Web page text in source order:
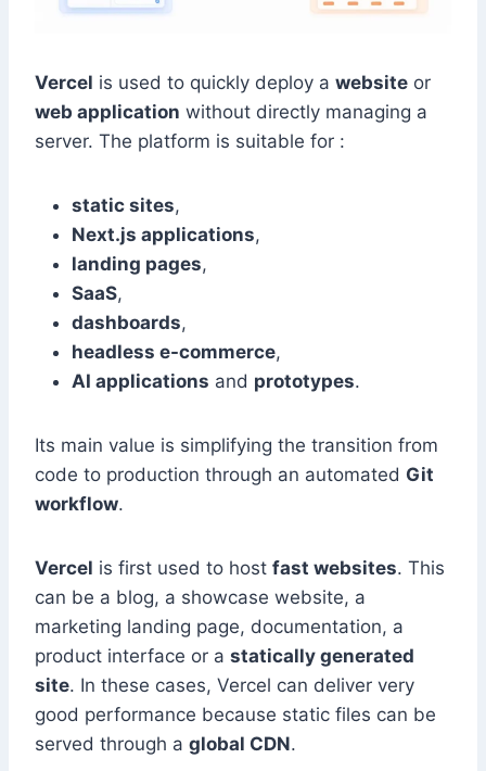
Vercel is used to quickly deploy a website or
web application without directly managing a
server. The platform is suitable for :
static sites,
Next.js applications,
landing pages,
SaaS,
dashboards,
headless e-commerce,
AI applications and prototypes.
Its main value is simplifying the transition from
code to production through an automated Git
workflow.
Vercel is first used to host fast websites. This
can be a blog, a showcase website, a
marketing landing page, documentation, a
product interface or a statically generated
site. In these cases, Vercel can deliver very
good performance because static files can be
served through a global CDN.